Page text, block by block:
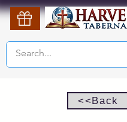
<<Back